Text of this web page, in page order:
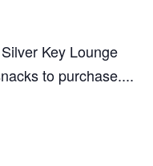
Key Lounge
to purchase....